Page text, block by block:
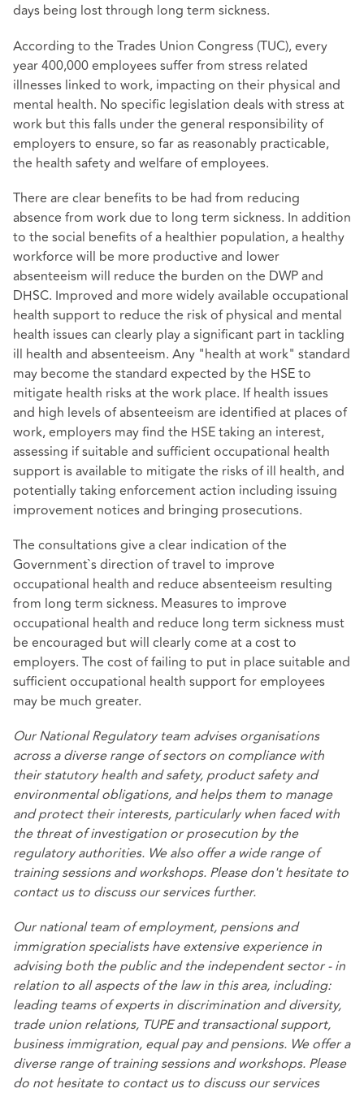
days being lost through long term sickness.
According to the Trades Union Congress (TUC), every
year 400,000 employees suffer from stress related
illnesses linked to work, impacting on their physical and
mental health. No specific legislation deals with stress at
work but this falls under the general responsibility of
employers to ensure, so far as reasonably practicable,
the health safety and welfare of employees.
There are clear benefits to be had from reducing
absence from work due to long term sickness. In addition
to the social benefits of a healthier population, a healthy
workforce will be more productive and lower
absenteeism will reduce the burden on the DWP and
DHSC. Improved and more widely available occupational
health support to reduce the risk of physical and mental
health issues can clearly play a significant part in tackling
ill health and absenteeism. Any "health at work" standard
may become the standard expected by the HSE to
mitigate health risks at the work place. If health issues
and high levels of absenteeism are identified at places of
work, employers may find the HSE taking an interest,
assessing if suitable and sufficient occupational health
support is available to mitigate the risks of ill health, and
potentially taking enforcement action including issuing
improvement notices and bringing prosecutions.
The consultations give a clear indication of the
Government`s direction of travel to improve
occupational health and reduce absenteeism resulting
from long term sickness. Measures to improve
occupational health and reduce long term sickness must
be encouraged but will clearly come at a cost to
employers. The cost of failing to put in place suitable and
sufficient occupational health support for employees
may be much greater.
OurNational Regulatory team advises organisations
across a diverse range of sectors on compliance with
their statutory health and safety, product safety and
environmental obligations, and helps them to manage
and protect their interests, particularly when faced with
the threat of investigation or prosecution by the
regulatory authorities. We also offer a wide range of
training sessions and workshops. Please don't hesitate to
contact us to discuss our services further.
Ournational team of employment, pensions and
immigration specialistshave extensive experience in
advising both the public and the independent sector - in
relation to all aspects of the law in this area, including:
leading teams of experts in discrimination and diversity,
trade union relations, TUPE and transactional support,
business immigration, equal pay and pensions. We offer a
diverse range of training sessions and workshops. Please
do not hesitate to contact us to discuss our services